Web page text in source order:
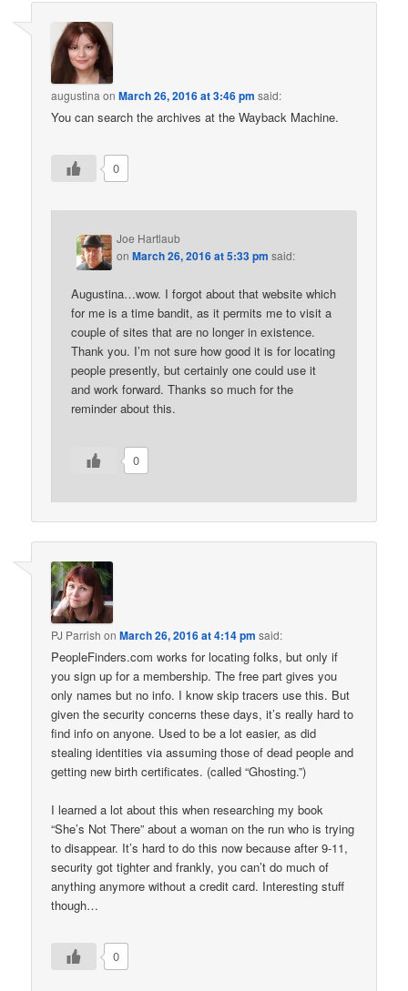
augustina onMarch 26, 2016 at 3:46 pm said:
You can search the archives at the Wayback Machine.
0
Joe Hartlaub
onMarch 26, 2016 at 5:33 pm said:
Augustina…wow. I forgot about that website which
for me is a time bandit, as it permits me to visit a
couple of sites that are no longer in existence.
Thank you. I’m not sure how good it is for locating
people presently, but certainly one could use it
and work forward. Thanks so much for the
reminder about this.
0
PJ Parrish onMarch 26, 2016 at 4:14 pm said:
PeopleFinders.com works for locating folks, but only if
you sign up for a membership. The free part gives you
only names but no info. I know skip tracers use this. But
given the security concerns these days, it’s really hard to
find info on anyone. Used to be a lot easier, as did
stealing identities via assuming those of dead people and
getting new birth certificates. (called “Ghosting.”)
I learned a lot about this when researching my book
“She’s Not There” about a woman on the run who is trying
to disappear. It’s hard to do this now because after 9-11,
security got tighter and frankly, you can’t do much of
anything anymore without a credit card. Interesting stuff
though…
0